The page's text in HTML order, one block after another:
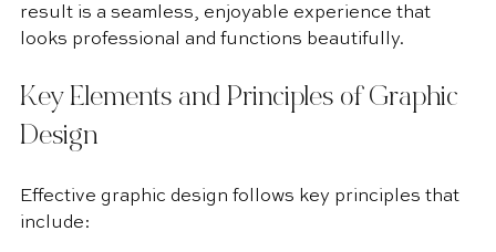
result is a seamless, enjoyable experience that
looks professional and functions beautifully.
Key Elements and Principles of Graphic
Design
Effective graphic design follows key principles that
include: